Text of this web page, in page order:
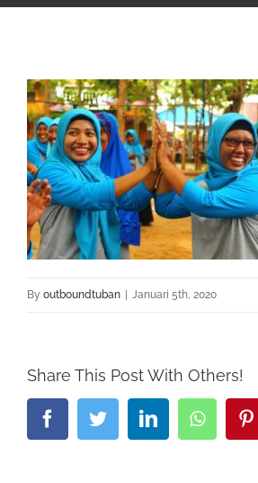
By outboundtuban | Januari 5th, 2020
Share This Post With Others!
FacebookTwitterLinkedIn